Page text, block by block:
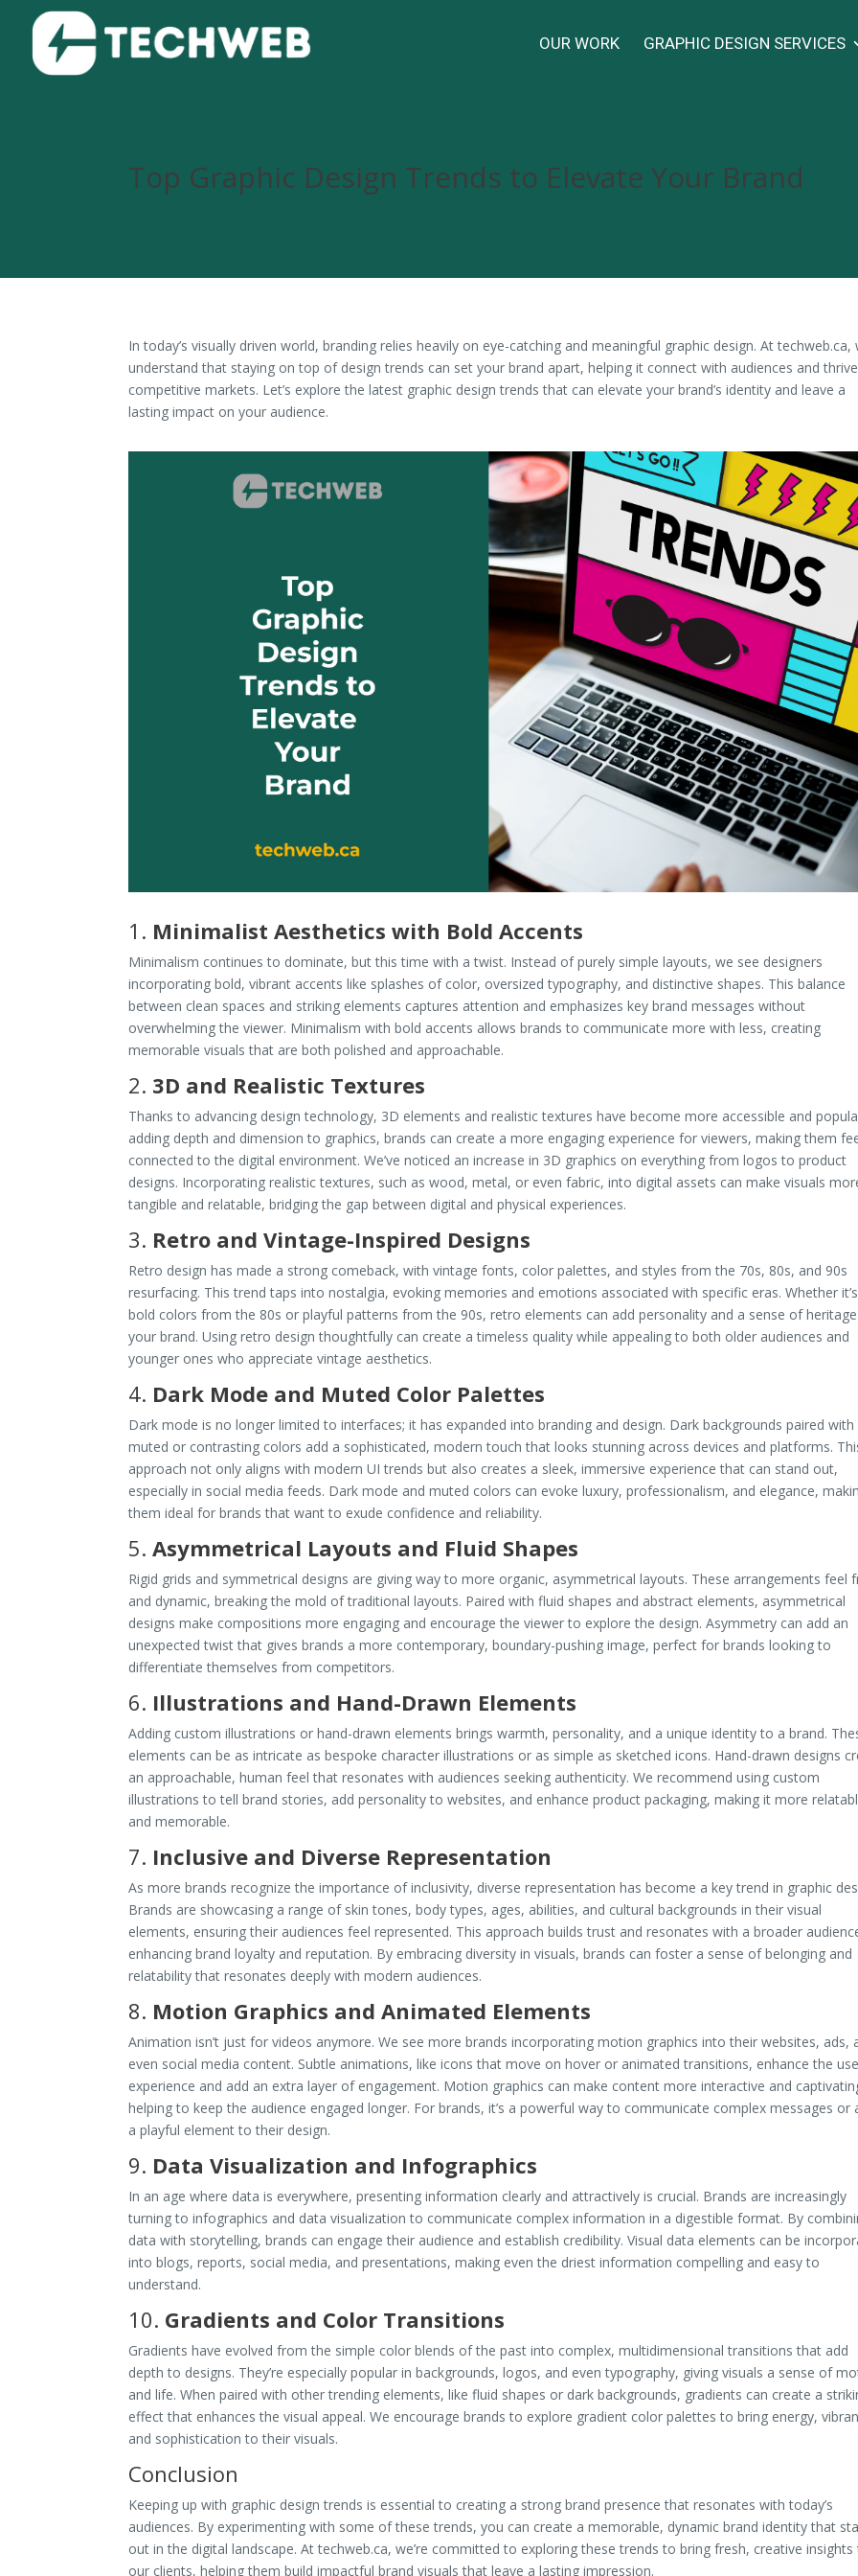
OUR WORK GRAPHIC DESIGN SERVICES
Top Graphic Design Trends to Elevate Your Brand
In today’s visually driven world, branding relies heavily on eye-catching and meaningful graphic design. At techweb.ca,
understand that staying on top of design trends can set your brand apart, helping it connect with audiences and
competitive markets. Let’s explore the latest graphic design trends that can elevate your brand’s identity and leave a
lasting impact on your audience.
1. Minimalist Aesthetics with Bold Accents
Minimalism continues to dominate, but this time with a twist. Instead of purely simple layouts, we see designers
incorporating bold, vibrant accents like splashes of color, oversized typography, and distinctive shapes. This balance
between clean spaces and striking elements captures attention and emphasizes key brand messages without
overwhelming the viewer. Minimalism with bold accents allows brands to communicate more with less, creating
memorable visuals that are both polished and approachable.
2. 3D and Realistic Textures
Thanks to advancing design technology, 3D elements and realistic textures have become more accessible and
adding depth and dimension to graphics, brands can create a more engaging experience for viewers, making them
connected to the digital environment. We’ve noticed an increase in 3D graphics on everything from logos to product
designs. Incorporating realistic textures, such as wood, metal, or even fabric, into digital assets can make visuals
tangible and relatable, bridging the gap between digital and physical experiences.
3. Retro and Vintage-Inspired Designs
Retro design has made a strong comeback, with vintage fonts, color palettes, and styles from the 70s, 80s, and 90s
resurfacing. This trend taps into nostalgia, evoking memories and emotions associated with specific eras. Whether it’s
bold colors from the 80s or playful patterns from the 90s, retro elements can add personality and a sense of
your brand. Using retro design thoughtfully can create a timeless quality while appealing to both older audiences and
younger ones who appreciate vintage aesthetics.
4. Dark Mode and Muted Color Palettes
Dark mode is no longer limited to interfaces; it has expanded into branding and design. Dark backgrounds paired with
muted or contrasting colors add a sophisticated, modern touch that looks stunning across devices and platforms.
approach not only aligns with modern UI trends but also creates a sleek, immersive experience that can stand out,
especially in social media feeds. Dark mode and muted colors can evoke luxury, professionalism, and elegance,
them ideal for brands that want to exude confidence and reliability.
5.Asymmetrical Layouts and Fluid Shapes
Rigid grids and symmetrical designs are giving way to more organic, asymmetrical layouts. These arrangements feel
and dynamic, breaking the mold of traditional layouts. Paired with fluid shapes and abstract elements, asymmetrical
designs make compositions more engaging and encourage the viewer to explore the design. Asymmetry can add an
unexpected twist that gives brands a more contemporary, boundary-pushing image, perfect for brands looking to
differentiate themselves from competitors.
6. Illustrations and Hand-Drawn Elements
Adding custom illustrations or hand-drawn elements brings warmth, personality, and a unique identity to a brand.
elements can be as intricate as bespoke character illustrations or as simple as sketched icons. Hand-drawn designs
an approachable, human feel that resonates with audiences seeking authenticity. We recommend using custom
illustrations to tell brand stories, add personality to websites, and enhance product packaging, making it more
and memorable.
7. Inclusive and Diverse Representation
As more brands recognize the importance of inclusivity, diverse representation has become a key trend in graphic
Brands are showcasing a range of skin tones, body types, ages, abilities, and cultural backgrounds in their visual
elements, ensuring their audiences feel represented. This approach builds trust and resonates with a broader
enhancing brand loyalty and reputation. By embracing diversity in visuals, brands can foster a sense of belonging and
relatability that resonates deeply with modern audiences.
8. Motion Graphics and Animated Elements
Animation isn’t just for videos anymore. We see more brands incorporating motion graphics into their websites, ads,
even social media content. Subtle animations, like icons that move on hover or animated transitions, enhance the
experience and add an extra layer of engagement. Motion graphics can make content more interactive and
helping to keep the audience engaged longer. For brands, it’s a powerful way to communicate complex messages or
a playful element to their design.
9. Data Visualization and Infographics
In an age where data is everywhere, presenting information clearly and attractively is crucial. Brands are increasingly
turning to infographics and data visualization to communicate complex information in a digestible format. By
data with storytelling, brands can engage their audience and establish credibility. Visual data elements can be
into blogs, reports, social media, and presentations, making even the driest information compelling and easy to
understand.
10. Gradients and Color Transitions
Gradients have evolved from the simple color blends of the past into complex, multidimensional transitions that add
depth to designs. They’re especially popular in backgrounds, logos, and even typography, giving visuals a sense of
and life. When paired with other trending elements, like fluid shapes or dark backgrounds, gradients can create a
effect that enhances the visual appeal. We encourage brands to explore gradient color palettes to bring energy,
and sophistication to their visuals.
Conclusion
Keeping up with graphic design trends is essential to creating a strong brand presence that resonates with today’s
audiences. By experimenting with some of these trends, you can create a memorable, dynamic brand identity that
out in the digital landscape. At techweb.ca, we’re committed to exploring these trends to bring fresh, creative insights
our clients, helping them build impactful brand visuals that leave a lasting impression.